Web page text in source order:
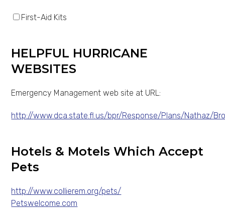
First-Aid Kits
HELPFUL HURRICANE
WEBSITES
Emergency Management web site at URL:
http://www.dca.state.fl.us/bpr/Response/Plans/Nathaz/
Hotels & Motels Which Accept
Pets
http://www.collierem.org/pets/
Petswelcome.com